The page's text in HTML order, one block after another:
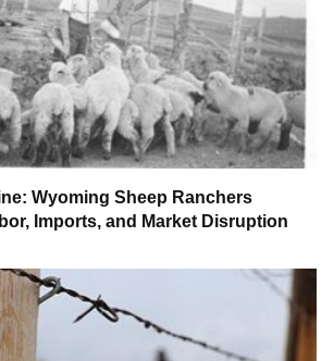
Wyoming Sheep Ranchers
Imports, and Market Disruption